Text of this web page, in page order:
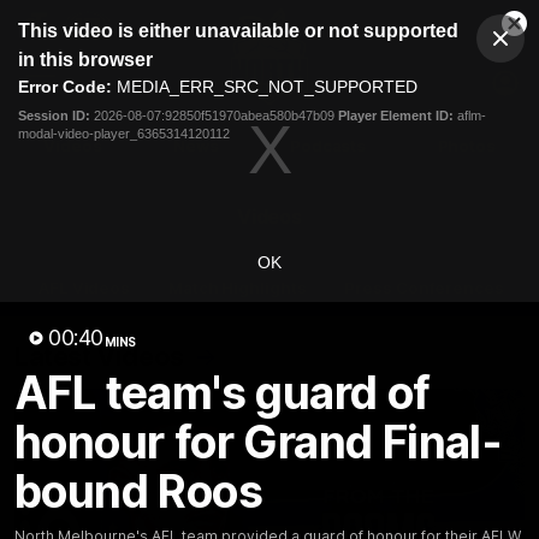
modal
This video is either unavailable or not supported
in this browser
Error Code: MEDIA_ERR_SRC_NOT_SUPPORTED
Session ID: 2026-08-07:92850f51970abea580b47b09 Player Element ID: aflm-
modal-video-player_6365314120112
OK
00:40 MINS
AFL team's guard of
honour for Grand Final-
bound Roos
Club
Logo
Menu
Logo
Videos
Latest Videos